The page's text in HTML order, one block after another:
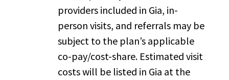
providers included in Gia, in-
person visits, and referrals may be
subject to the plan’s applicable
co-pay/cost-share. Estimated visit
costs will be listed in Gia at the